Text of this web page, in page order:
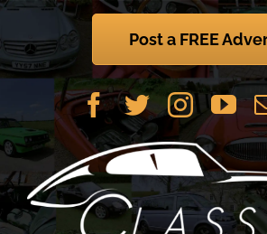
Skip
content
Post a FREE